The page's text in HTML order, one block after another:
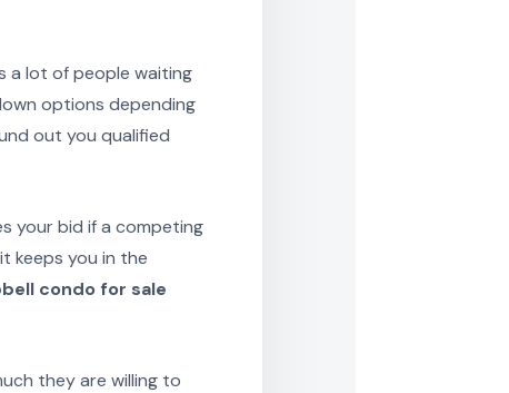
a lot of people waiting
options depending
out you qualified
your bid if a competing
keeps you in the
condo for sale
they are willing to